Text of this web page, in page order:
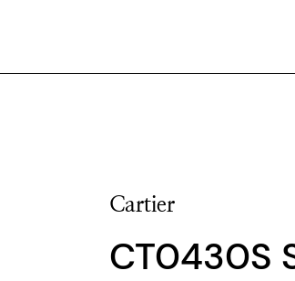
Cartier
CT0430S